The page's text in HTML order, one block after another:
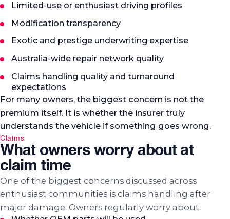
Limited-use or enthusiast driving profiles
Modification transparency
Exotic and prestige underwriting expertise
Australia-wide repair network quality
Claims handling quality and turnaround
expectations
For many owners, the biggest concern is not the
premium itself. It is whether the insurer truly
understands the vehicle if something goes wrong.
Claims
What owners worry about at
claim time
One of the biggest concerns discussed across
enthusiast communities is claims handling after
major damage. Owners regularly worry about: